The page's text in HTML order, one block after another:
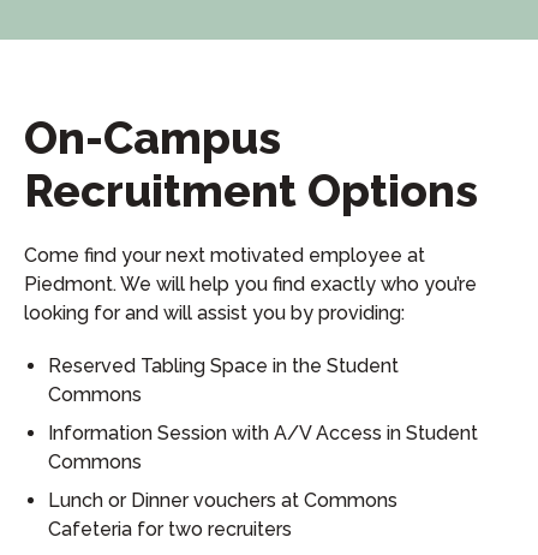
On-Campus
Recruitment Options
Come find your next motivated employee at
Piedmont. We will help you find exactly who you’re
looking for and will assist you by providing:
Reserved Tabling Space in the Student
Commons
Information Session with A/V Access in Student
Commons
Lunch or Dinner vouchers at Commons
Cafeteria for two recruiters